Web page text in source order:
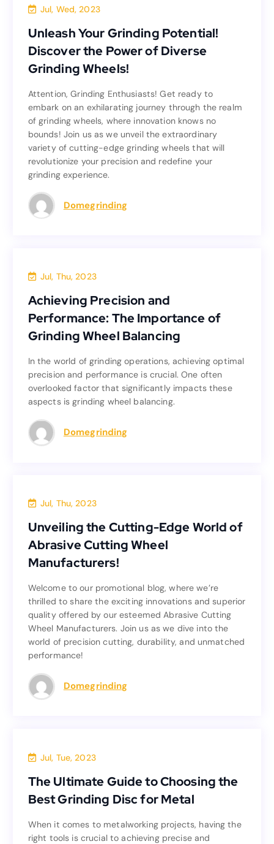
Jul, Wed, 2023
Unleash Your Grinding Potential!
Discover the Power of Diverse
Grinding Wheels!
Attention, Grinding Enthusiasts! Get ready to
embark on an exhilarating journey through the realm
of grinding wheels, where innovation knows no
bounds! Join us as we unveil the extraordinary
variety of cutting-edge grinding wheels that will
revolutionize your precision and redefine your
grinding experience.
Domegrinding
Unleash Your Grinding Potential!
Discover the Power of Diverse
Attention, Grinding Enthusiasts! Get ready to
embark on an exhilarating journey through the realm
of grinding wheels, where innovation knows no
bounds! Join us as we unveil the extraordinary
variety of cutting-edge grinding wheels that will
revolutionize your precision and redefine your
Jul, Thu, 2023
Achieving Precision and
Performance: The Importance of
Grinding Wheel Balancing
In the world of grinding operations, achieving optimal
precision and performance is crucial. One often
overlooked factor that significantly impacts these
aspects is grinding wheel balancing.
Domegrinding
Achieving Precision and
Performance: The Importance of
Grinding Wheel Balancing
In the world of grinding operations, achieving optimal
precision and performance is crucial. One often
overlooked factor that significantly impacts these
aspects is grinding wheel balancing.
Jul, Thu, 2023
Unveiling the Cutting-Edge World of
Abrasive Cutting Wheel
Manufacturers!
Welcome to our promotional blog, where we’re
thrilled to share the exciting innovations and superior
quality offered by our esteemed Abrasive Cutting
Wheel Manufacturers. Join us as we dive into the
world of precision cutting, durability, and unmatched
performance!
Domegrinding
Unveiling the Cutting-Edge World of
Abrasive Cutting Wheel
Welcome to our promotional blog, where we’re
thrilled to share the exciting innovations and superior
quality offered by our esteemed Abrasive Cutting
Wheel Manufacturers. Join us as we dive into the
world of precision cutting, durability, and unmatched
Jul, Tue, 2023
The Ultimate Guide to Choosing the
Best Grinding Disc for Metal
When it comes to metalworking projects, having the
right tools is crucial to achieving precise and
The Ultimate Guide to Choosing the
Best Grinding Disc for Metal
When it comes to metalworking projects, having the
right tools is crucial to achieving precise and